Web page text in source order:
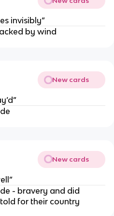
invisibly”
by wind
New cards
New cards
- bravery and did
for their country